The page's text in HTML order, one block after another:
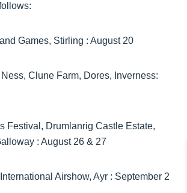
Games, Stirling : August 20
Clune Farm, Dores, Inverness:
Festival, Drumlanrig Castle Estate,
: August 26 & 27
Airshow, Ayr : September 2